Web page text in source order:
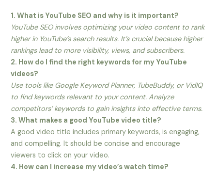
1. What is YouTube SEO and why is it important?
YouTube SEO involves optimizing your video content to rank
higher in YouTube’s search results. It’s crucial because higher
rankings lead to more visibility, views, and subscribers.
2. How do I find the right keywords for my YouTube
videos?
Use tools like Google Keyword Planner, TubeBuddy, or VidIQ
to find keywords relevant to your content. Analyze
competitors’ keywords to gain insights into effective terms.
3. What makes a good YouTube video title?
A good video title includes primary keywords, is engaging,
and compelling. It should be concise and encourage
viewers to click on your video.
4. How can I increase my video’s watch time?